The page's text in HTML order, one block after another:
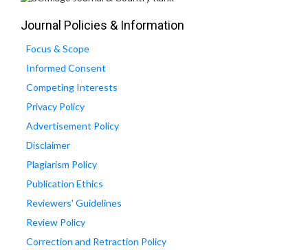
Journal Policies & Information
Focus & Scope
Informed Consent
Competing Interests
Privacy Policy
Advertisement Policy
Disclaimer
Plagiarism Policy
Publication Ethics
Reviewers' Guidelines
Review Policy
Correction and Retraction Policy